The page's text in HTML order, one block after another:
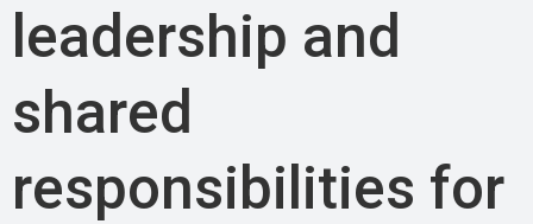
leadership and
shared
responsibilities for